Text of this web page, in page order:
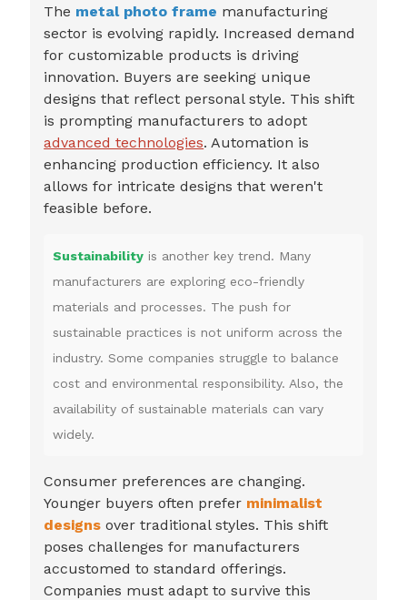
The metal photo frame manufacturing
sector is evolving rapidly. Increased demand
for customizable products is driving
innovation. Buyers are seeking unique
designs that reflect personal style. This shift
is prompting manufacturers to adopt
advanced technologies. Automation is
enhancing production efficiency. It also
allows for intricate designs that weren't
feasible before.
Sustainability is another key trend. Many
manufacturers are exploring eco-friendly
materials and processes. The push for
sustainable practices is not uniform across the
industry. Some companies struggle to balance
cost and environmental responsibility. Also, the
availability of sustainable materials can vary
widely.
Consumer preferences are changing.
Younger buyers often prefer minimalist
designs over traditional styles. This shift
poses challenges for manufacturers
accustomed to standard offerings.
Companies must adapt to survive this